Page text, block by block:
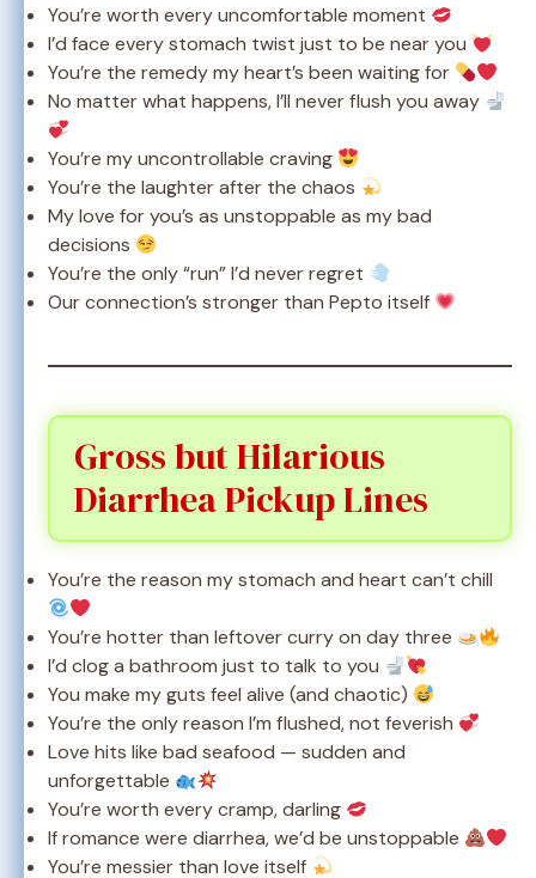
You’re worth every uncomfortable moment
I’d face every stomach twist just to be near you
You’re the remedy my heart’s been waiting for
No matter what happens, I’ll never flush you away
You’re my uncontrollable craving
You’re the laughter after the chaos
My love for you’s as unstoppable as my bad
decisions
You’re the only “run” I’d never regret
Our connection’s stronger than Pepto itself
Gross but Hilarious
Diarrhea Pickup Lines
You’re the reason my stomach and heart can’t chill
You’re hotter than leftover curry on day three
I’d clog a bathroom just to talk to you
You make my guts feel alive (and chaotic)
You’re the only reason I’m flushed, not feverish
Love hits like bad seafood — sudden and
unforgettable
You’re worth every cramp, darling
If romance were diarrhea, we’d be unstoppable
You’re messier than love itself